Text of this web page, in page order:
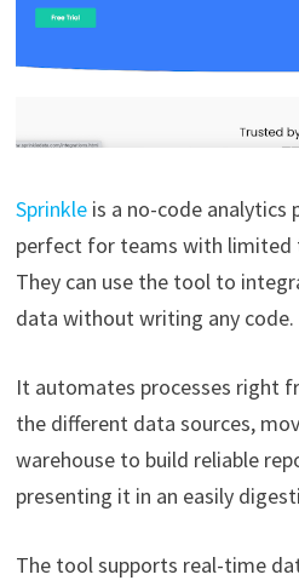
Sprinkleis a no-code analytics
perfect for teams with limited
They can use the tool to
data without writing any code.
It automates processes right
the different data sources,
warehouse to build reliable
presenting it in an easily
The tool supports real-time